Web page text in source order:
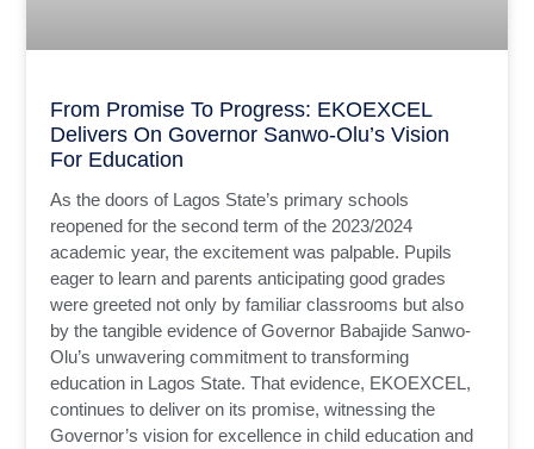
From Promise To Progress: EKOEXCEL
Delivers On Governor Sanwo-Olu’s Vision
For Education
As the doors of Lagos State’s primary schools
reopened for the second term of the 2023/2024
academic year, the excitement was palpable. Pupils
eager to learn and parents anticipating good grades
were greeted not only by familiar classrooms but also
by the tangible evidence of Governor Babajide Sanwo-
Olu’s unwavering commitment to transforming
education in Lagos State. That evidence, EKOEXCEL,
continues to deliver on its promise, witnessing the
Governor’s vision for excellence in child education and